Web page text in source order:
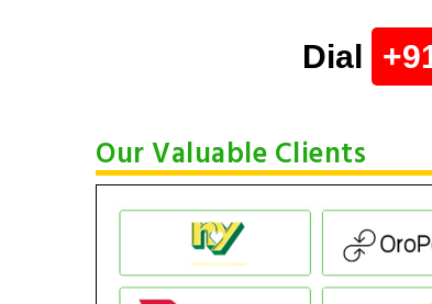
Dial
Our Valuable Clients